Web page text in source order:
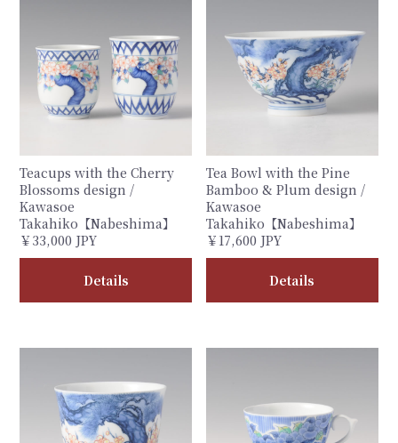
Teacups with the Cherry
Blossoms design /
Kawasoe
Takahiko【Nabeshima】
￥33,000 JPY
Details
Tea Bowl with the Pine
Bamboo & Plum design /
Kawasoe
Takahiko【Nabeshima】
￥17,600 JPY
Details